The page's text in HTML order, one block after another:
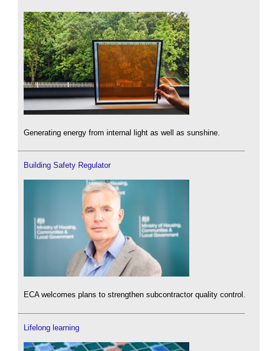
Generating energy from internal light as well as sunshine.
Building Safety Regulator
ECA welcomes plans to strengthen subcontractor quality control.
Lifelong learning